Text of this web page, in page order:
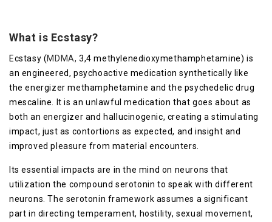
What is Ecstasy?
Ecstasy (MDMA, 3,4 methylenedioxymethamphetamine) is
an engineered, psychoactive medication synthetically like
the energizer methamphetamine and the psychedelic drug
mescaline. It is an unlawful medication that goes about as
both an energizer and hallucinogenic, creating a stimulating
impact, just as contortions as expected, and insight and
improved pleasure from material encounters.
Its essential impacts are in the mind on neurons that
utilization the compound serotonin to speak with different
neurons. The serotonin framework assumes a significant
part in directing temperament, hostility, sexual movement,